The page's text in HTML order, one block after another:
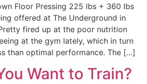
Floor Pressing 225 lbs + 360 lbs
offered at The Underground in
fired up at the poor nutrition
at the gym lately, which in turn
than optimal performance. The […]
Want to Train?